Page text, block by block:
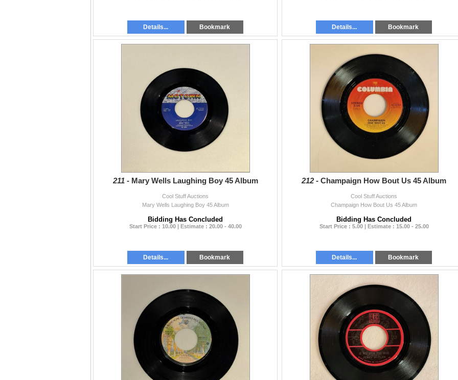
Details... Bookmark Details... Bookmark
211 - Mary Wells Laughing Boy 45 Album
Cool Stuff Auctions
Mary Wells Laughing Boy 45 Album
Bidding Has Concluded
Start Price : 10.00 | Estimate : 20.00 - 40.00
Details... Bookmark
212 - Champaign How Bout Us 45 Album
Cool Stuff Auctions
Champaign How Bout Us 45 Album
Bidding Has Concluded
Start Price : 5.00 | Estimate : 15.00 - 25.00
Details... Bookmark